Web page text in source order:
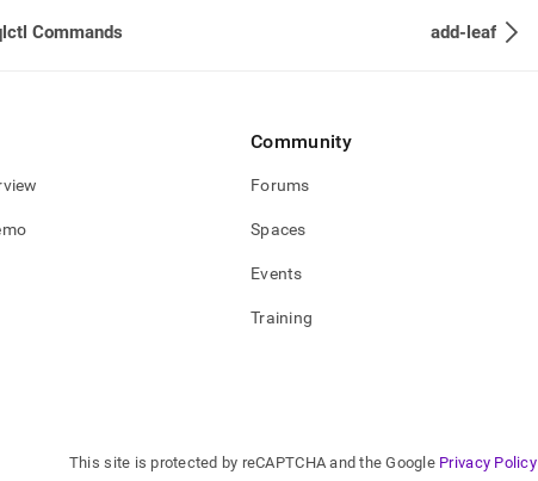
Commands add-leaf
Community
Forums
Spaces
Events
Training
This site is protected by reCAPTCHA and the Google Privacy Policy